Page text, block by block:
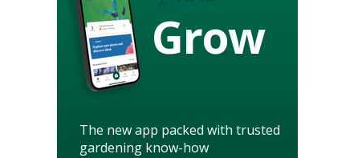
Grow
The new app packed with trusted
gardening know-how